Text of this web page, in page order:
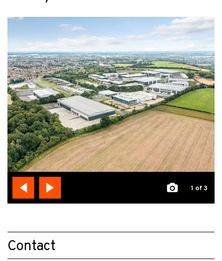
1 of 3
Contact